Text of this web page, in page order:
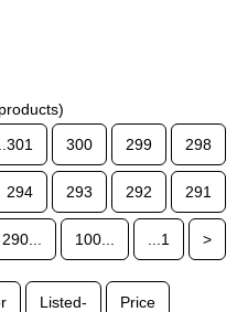
products)
...301 300 299 298
294 293 292 291
290... 100... ...1 >
Listed- Price